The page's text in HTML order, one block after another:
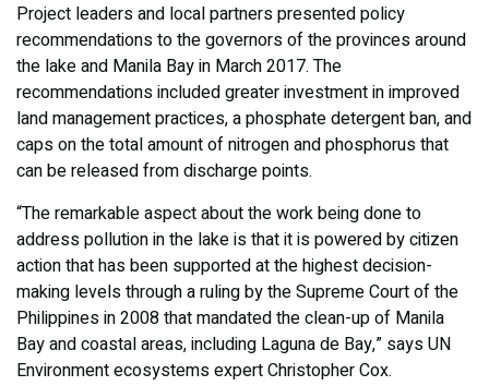
Project leaders and local partners presented policy
recommendations to the governors of the provinces around
the lake and Manila Bay in March 2017. The
recommendations included greater investment in improved
land management practices, a phosphate detergent ban, and
caps on the total amount of nitrogen and phosphorus that
can be released from discharge points.
“The remarkable aspect about the work being done to
address pollution in the lake is that it is powered by citizen
action that has been supported at the highest decision-
making levels through a ruling by the Supreme Court of the
Philippines in 2008 that mandated the clean-up of Manila
Bay and coastal areas, including Laguna de Bay,” says UN
Environment ecosystems expert Christopher Cox.